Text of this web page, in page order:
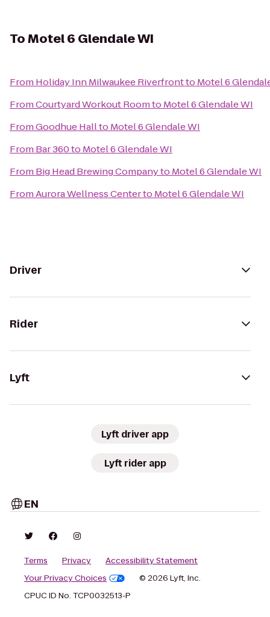
ToMotel 6 Glendale WI
From Holiday Inn Milwaukee Riverfrontto Motel 6
FromCourtyard Workout Roomto Motel 6 Glendale WI
FromGoodhue Hallto Motel 6 Glendale WI
From Bar 360to Motel 6 Glendale WI
From Big Head Brewing Companyto Motel 6 Glendale WI
FromAurora Wellness Centerto Motel 6 Glendale WI
Driver
Rider
Lyft
Lyft driver app
Lyft rider app
EN
Terms Privacy
Accessibility Statement
Your Privacy Choices
© 2026 Lyft, Inc.
CPUC ID No. TCP0032513-P